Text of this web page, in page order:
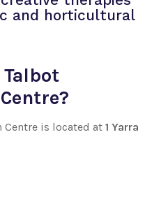
and horticultural
Centre is located at 1 Yarra